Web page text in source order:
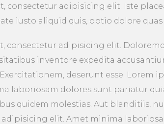
consectetur adipisicing elit. Iste
iusto aliquid quis, optio dolore quas
consectetur adipisicing elit.
inventore expedita
deserunt esse. Lorem
laboriosam dolores sunt pariatur
quidem molestias. Aut blanditiis,
elit. Amet minima